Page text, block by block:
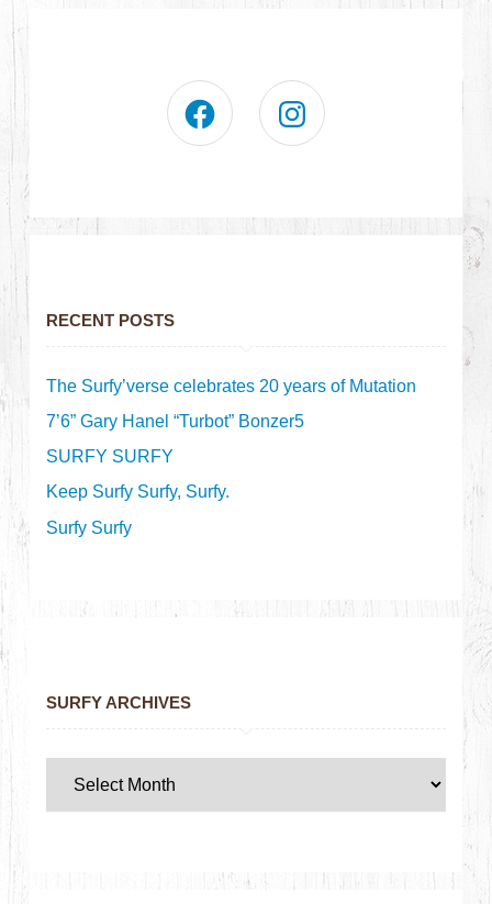
RECENT POSTS
The Surfy’verse celebrates 20 years of Mutation
7’6” Gary Hanel “Turbot” Bonzer5
SURFY SURFY
Keep Surfy Surfy, Surfy.
Surfy Surfy
SURFY ARCHIVES